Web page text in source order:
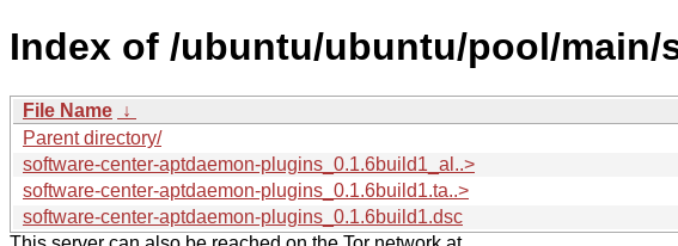
Index of /ubuntu/ubuntu/pool/
File Name ↓
Parent directory/
software-center-aptdaemon-plugins_0.1.6build1_al..>
software-center-aptdaemon-plugins_0.1.6build1.ta..>
software-center-aptdaemon-plugins_0.1.6build1.dsc